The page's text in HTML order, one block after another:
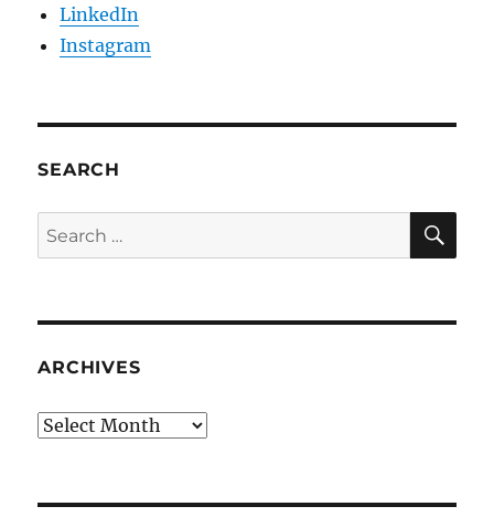
LinkedIn
Instagram
SEARCH
Search
for:
ARCHIVES
Archives